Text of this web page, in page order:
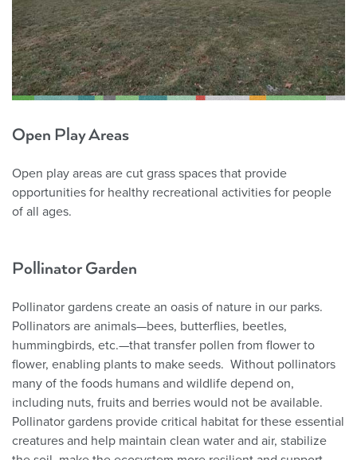
Open Play Areas
Open play areas are cut grass spaces that provide
opportunities for healthy recreational activities for people
of all ages.
Pollinator Garden
Pollinator gardens create an oasis of nature in our parks.
Pollinators are animals—bees, butterflies, beetles,
hummingbirds, etc.—that transfer pollen from flower to
flower, enabling plants to make seeds. Without pollinators
many of the foods humans and wildlife depend on,
including nuts, fruits and berries would not be available.
Pollinator gardens provide critical habitat for these essential
creatures and help maintain clean water and air, stabilize